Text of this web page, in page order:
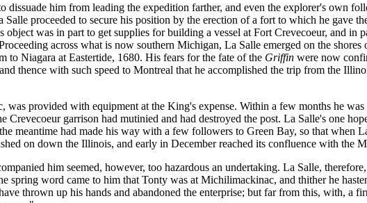
dissuade him from leading the expedition farther, and even the explorer's own
proceeded to secure his position by the erection of a fort to which he gave
was in part to get supplies for building a vessel at Fort Crevecoeur, and in
across what is now southern Michigan, La Salle emerged on the
Niagara at Eastertide, 1680. His fears for the fate of the Griffin were now
thence with such speed to Montreal that he accomplished the trip from the
provided with equipment at the King's expense. Within a few months he
Crevecoeur garrison had mutinied and had destroyed the post. La Salle's one
meantime had made his way with a few followers to Green Bay, so that when
on down the Illinois, and early in December reached its confluence with the
him seemed, however, too hazardous an undertaking. La Salle,
spring word came to him that Tonty was at Michilimackinac, and thither he
thrown up his hands and abandoned the enterprise; but far from this, with, a